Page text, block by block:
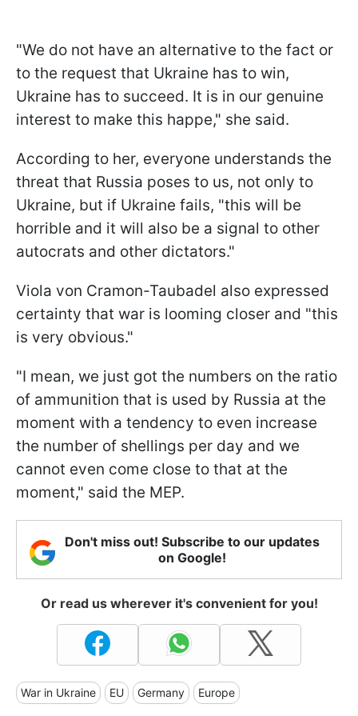
"We do not have an alternative to the fact or
to the request that Ukraine has to win,
Ukraine has to succeed. It is in our genuine
interest to make this happe," she said.
According to her, everyone understands the
threat that Russia poses to us, not only to
Ukraine, but if Ukraine fails, "this will be
horrible and it will also be a signal to other
autocrats and other dictators."
Viola von Cramon-Taubadel also expressed
certainty that war is looming closer and "this
is very obvious."
"I mean, we just got the numbers on the ratio
of ammunition that is used by Russia at the
moment with a tendency to even increase
the number of shellings per day and we
cannot even come close to that at the
moment," said the MEP.
Don't miss out! Subscribe to our updates
on Google!
Or read us wherever it's convenient for you!
War in Ukraine EU Germany Europe